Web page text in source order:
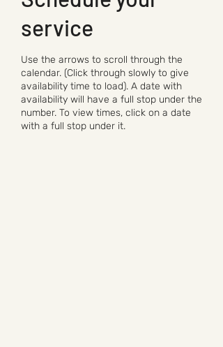
service
Use the arrows to scroll through the
calendar. (Click through slowly to give
availability time to load). A date with
availability will have a full stop under the
number. To view times, click on a date
with a full stop under it.